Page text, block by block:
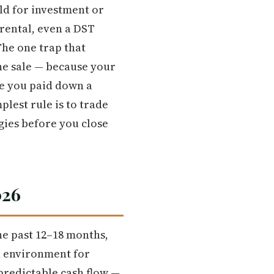
for investment or
even a DST
one trap that
sale — because your
you paid down a
rule is to trade
before you close
past 12–18 months,
environment for